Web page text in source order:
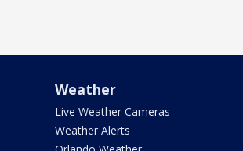
Weather
Live Weather Cameras
Weather Alerts